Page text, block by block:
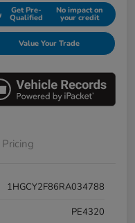
Get Pre-
Qualified
No impact on
your credit
Value Your Trade
Pricing
1HGCY2F86RA034788
PE4320